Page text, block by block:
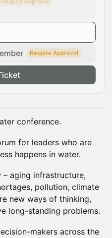
Require Approval
conference.
for leaders who are
happens in water.
– aging infrastructure,
pollution, climate
new ways of thinking,
long-standing problems.
makers across the